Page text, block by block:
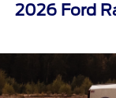
2026 Ford